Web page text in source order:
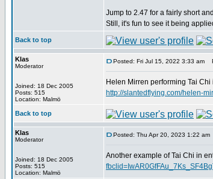
Jump to 2.47 for a fairly short
Still, it's fun to see it being
Back to top
Klas
Moderator
Joined: 18 Dec 2005
Posts: 515
Location: Malmö
Posted: Fri Jul 15, 2022 3:33 am
Helen Mirren performing Tai
http://slantedflying.com/helen-
Back to top
Klas
Moderator
Joined: 18 Dec 2005
Posts: 515
Location: Malmö
Posted: Thu Apr 20, 2023 1:22 am
Another example of Tai Chi in